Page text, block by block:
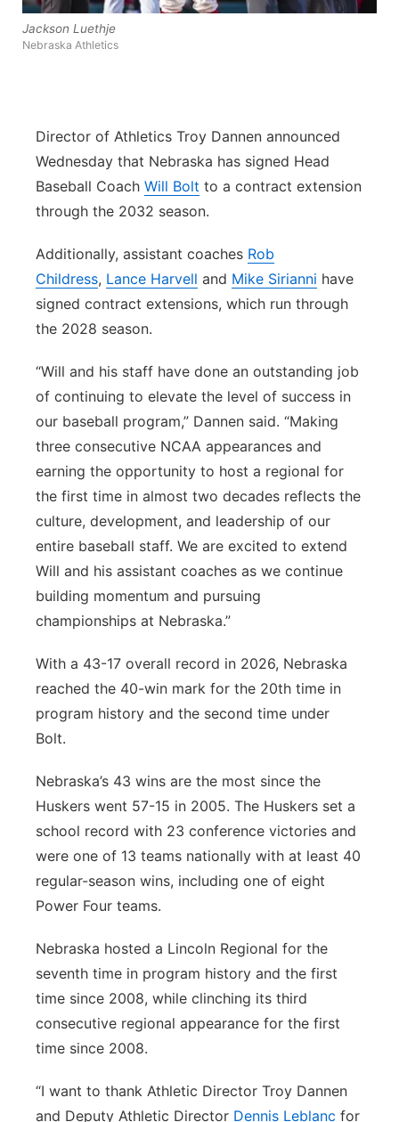
Panhandle
Sandhills
Southeast
Jackson Luethje
Nebraska Athletics
Director of Athletics Troy Dannen announced
Wednesday that Nebraska has signed Head
Baseball Coach Will Bolt to a contract extension
through the 2032 season.
Additionally, assistant coaches Rob
Childress, Lance Harvell and Mike Sirianni have
signed contract extensions, which run through
the 2028 season.
“Will and his staff have done an outstanding job
of continuing to elevate the level of success in
our baseball program,” Dannen said. “Making
three consecutive NCAA appearances and
earning the opportunity to host a regional for
the first time in almost two decades reflects the
culture, development, and leadership of our
entire baseball staff. We are excited to extend
Will and his assistant coaches as we continue
building momentum and pursuing
championships at Nebraska.”
With a 43-17 overall record in 2026, Nebraska
reached the 40-win mark for the 20th time in
program history and the second time under
Bolt.
Nebraska’s 43 wins are the most since the
Huskers went 57-15 in 2005. The Huskers set a
school record with 23 conference victories and
were one of 13 teams nationally with at least 40
regular-season wins, including one of eight
Power Four teams.
Nebraska hosted a Lincoln Regional for the
seventh time in program history and the first
time since 2008, while clinching its third
consecutive regional appearance for the first
time since 2008.
“I want to thank Athletic Director Troy Dannen
and Deputy Athletic Director Dennis Leblanc for